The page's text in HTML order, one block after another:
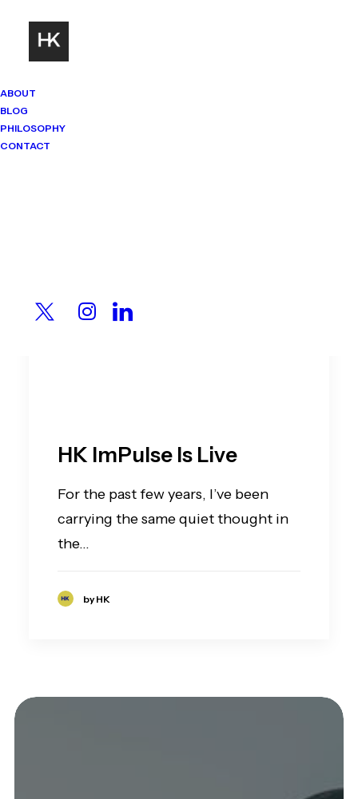
ABOUT
BLOG
PHILOSOPHY
CONTACT
HK ImPulse Is Live
For the past few years, I’ve been
carrying the same quiet thought in
the…
by HK